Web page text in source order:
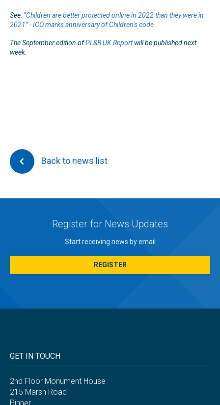
See: “Children are better protected online in 2022 than they were in
2021” - ICO marks anniversary of Children’s code
The September edition ofPL&B UK Reportwill be published next
week.
Back to news list
Register for News Updates
Start receiving news by email
REGISTER
GET IN TOUCH
2nd Floor Monument House
215 Marsh Road
Pinner